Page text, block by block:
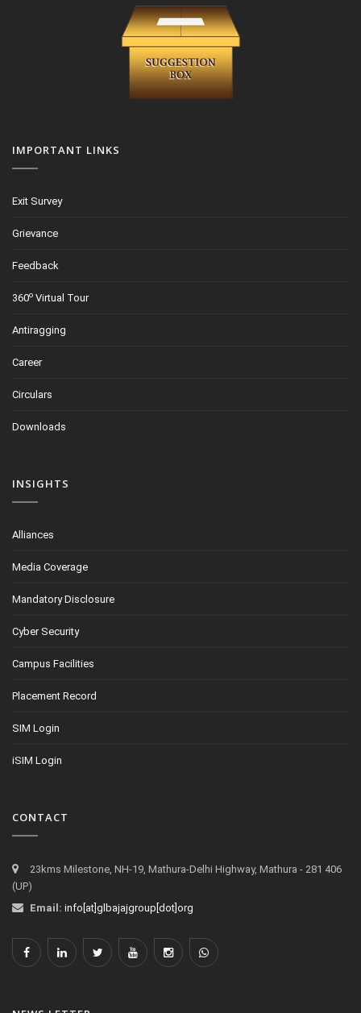
IMPORTANT LINKS
Exit Survey
Grievance
Feedback
360o Virtual Tour
Antiragging
Career
Circulars
Downloads
INSIGHTS
Alliances
Media Coverage
Mandatory Disclosure
Cyber Security
Campus Facilities
Placement Record
SIM Login
iSIM Login
CONTACT
23kms Milestone, NH-19, Mathura-Delhi Highway, Mathura - 281 406
(UP)
Email: info[at]glbajajgroup[dot]org